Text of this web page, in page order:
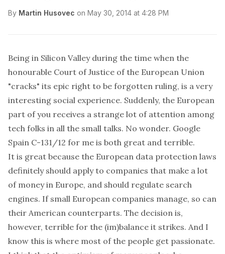
By Martin Husovec on May 30, 2014 at 4:28 PM
Being in Silicon Valley during the time when the
honourable Court of Justice of the European Union
"cracks" its epic right to be forgotten ruling, is a very
interesting social experience. Suddenly, the European
part of you receives a strange lot of attention among
tech folks in all the small talks. No wonder. Google
Spain C-131/12 for me is both great and terrible.
It is great because the European data protection laws
definitely should apply to companies that make a lot
of money in Europe, and should regulate search
engines. If small European companies manage, so can
their American counterparts. The decision is,
however, terrible for the (im)balance it strikes. And I
know this is where most of the people get passionate.